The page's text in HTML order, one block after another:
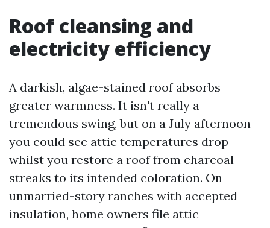
Roof cleansing and
electricity efficiency
A darkish, algae-stained roof absorbs
greater warmness. It isn't really a
tremendous swing, but on a July afternoon
you could see attic temperatures drop
whilst you restore a roof from charcoal
streaks to its intended coloration. On
unmarried-story ranches with accepted
insulation, home owners file attic